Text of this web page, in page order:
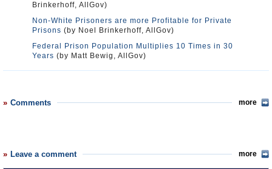
Brinkerhoff, AllGov)
Non-White Prisoners are more Profitable for Private
Prisons (by Noel Brinkerhoff, AllGov)
Federal Prison Population Multiplies 10 Times in 30
Years (by Matt Bewig, AllGov)
Comments more
Leave a comment more